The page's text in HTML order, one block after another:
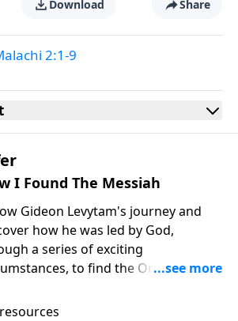
Download Share
2:1-9
I Found The Messiah
Gideon Levytam's journey and
how he was led by God,
a series of exciting
to find the One his